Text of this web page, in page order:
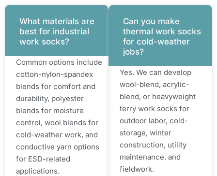
What materials are
best for industrial
work socks?
Common options include
cotton-nylon-spandex
blends for comfort and
durability, polyester
blends for moisture
control, wool blends for
cold-weather work, and
conductive yarn options
for ESD-related
applications.
Can you make
thermal work socks
for cold-weather
jobs?
Yes. We can develop
wool-blend, acrylic-
blend, or heavyweight
terry work socks for
outdoor labor, cold-
storage, winter
construction, utility
maintenance, and
fieldwork.